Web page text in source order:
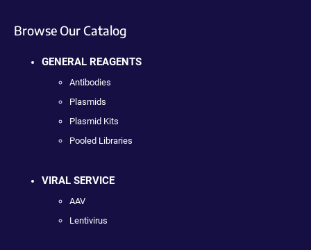
Browse Our Catalog
GENERAL REAGENTS
Antibodies
Plasmids
Plasmid Kits
Pooled Libraries
VIRAL SERVICE
AAV
Lentivirus